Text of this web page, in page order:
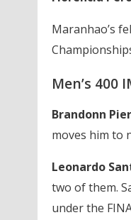
Maranhao’s
Men’s 400
Brandonn
moves him to
Leonardo
two of them.
under the FINA